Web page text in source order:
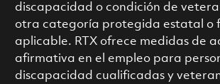
discapacidad o condición de
otra categoría protegida estatal o
aplicable. RTX ofrece medidas de
afirmativa en el empleo para
discapacidad cualificadas y